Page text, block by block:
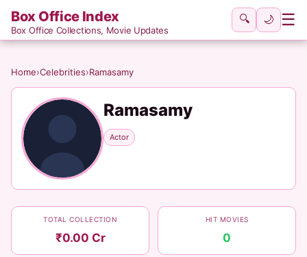
Box Office Index
Box Office Collections, Movie Updates
🔍 🌙 ☰
Home›Celebrities›Ramasamy
Ramasamy
Actor
TOTAL COLLECTION
₹0.00 Cr
HIT MOVIES
0